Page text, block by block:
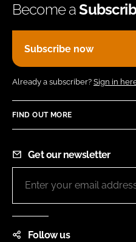
Become a
Subscribe now
Already a subscriber? Sign in
FIND OUT MORE
Get our newsletter
Follow us